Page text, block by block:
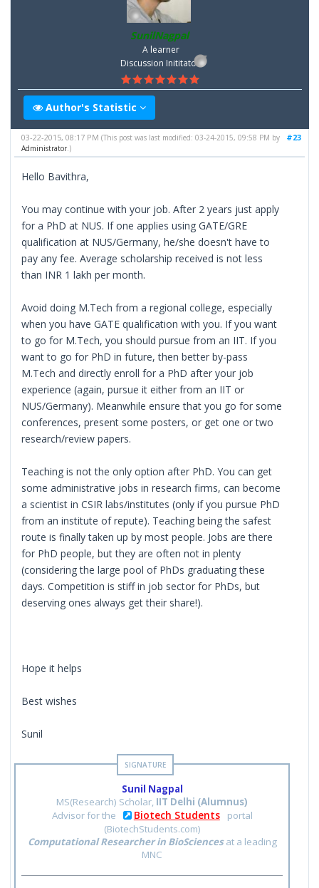
SunilNagpal
A learner
Discussion Inititator
Author's Statistic
#23
03-22-2015, 08:17 PM(This post was last modified: 03-24-2015, 09:58 PM by
Administrator .)
Hello Bavithra,
You may continue with your job. After 2 years just apply
for a PhD at NUS. If one applies using GATE/GRE
qualification at NUS/Germany, he/she doesn't have to
pay any fee. Average scholarship received is not less
than INR 1 lakh per month.
Avoid doing M.Tech from a regional college, especially
when you have GATE qualification with you. If you want
to go for M.Tech, you should pursue from an IIT. If you
want to go for PhD in future, then better by-pass
M.Tech and directly enroll for a PhD after your job
experience (again, pursue it either from an IIT or
NUS/Germany). Meanwhile ensure that you go for some
conferences, present some posters, or get one or two
research/review papers.
Teaching is not the only option after PhD. You can get
some administrative jobs in research firms, can become
a scientist in CSIR labs/institutes (only if you pursue PhD
from an institute of repute). Teaching being the safest
route is finally taken up by most people. Jobs are there
for PhD people, but they are often not in plenty
(considering the large pool of PhDs graduating these
days. Competition is stiff in job sector for PhDs, but
deserving ones always get their share!).
Hope it helps
Best wishes
Sunil
Sunil Nagpal
MS(Research) Scholar, IIT Delhi (Alumnus)
Advisor for the
Biotech Students
portal
(BiotechStudents.com)
Computational Researcher in BioSciencesat a leading
MNC